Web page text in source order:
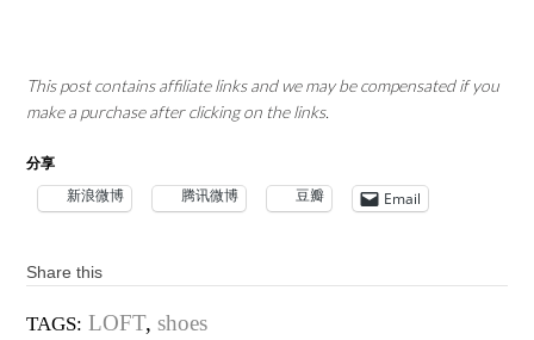
This post contains affiliate links and we may be compensated if you
make a purchase after clicking on the links.
分享
新浪微博 腾讯微博 豆瓣 Email
Share this
TAGS: LOFT,shoes